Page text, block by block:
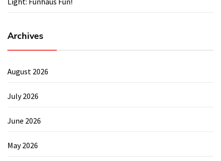
Archives
August 2026
July 2026
June 2026
May 2026